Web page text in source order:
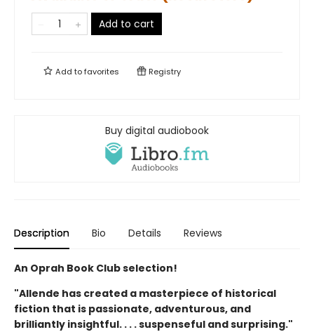
Add to cart
Add tofavorites Registry
Buy digital audiobook
Description Bio Details Reviews
An Oprah Book Club selection!
"Allende has created a masterpiece of historical
fiction that is passionate, adventurous, and
brilliantly insightful. . . . suspenseful and surprising."